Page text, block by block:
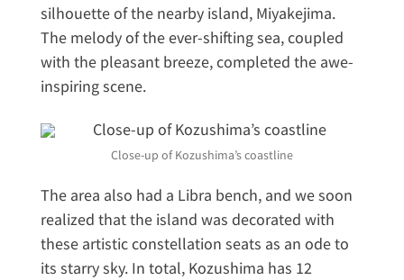
silhouette of the nearby island, Miyakejima.
The melody of the ever-shifting sea, coupled
with the pleasant breeze, completed the awe-
inspiring scene.
Close-up of Kozushima’s coastline
The area also had a Libra bench, and we soon
realized that the island was decorated with
these artistic constellation seats as an ode to
its starry sky. In total, Kozushima has 12